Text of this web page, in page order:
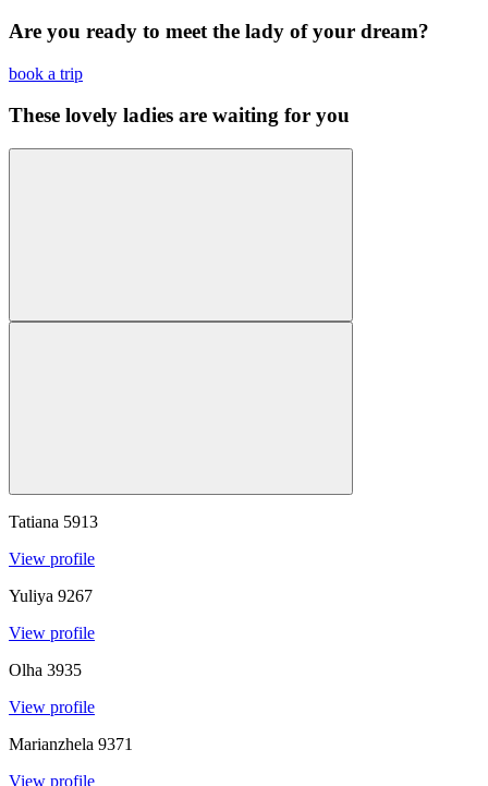
Are you ready to meet the lady of your dream?
book a trip
These lovely ladies are waiting for you
Tatiana 5913
View profile
Yuliya 9267
View profile
Olha 3935
View profile
Marianzhela 9371
View profile